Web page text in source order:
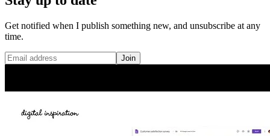
Get notified when I publish something new, and unsubscribe at any
time.
Join